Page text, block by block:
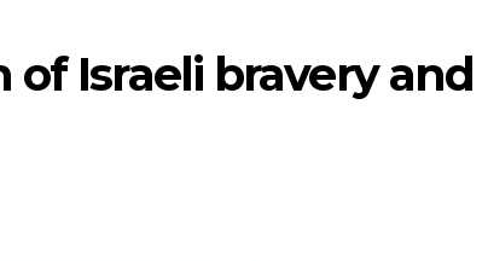
Israeli bravery and